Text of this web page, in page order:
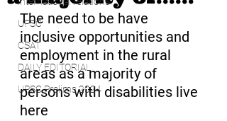
UPSC
CSAT
DAILY EDITORIAL
UPSC Prelims 2024
The need to be have
inclusive opportunities and
employment in the rural
areas as a majority of
persons with disabilities live
here